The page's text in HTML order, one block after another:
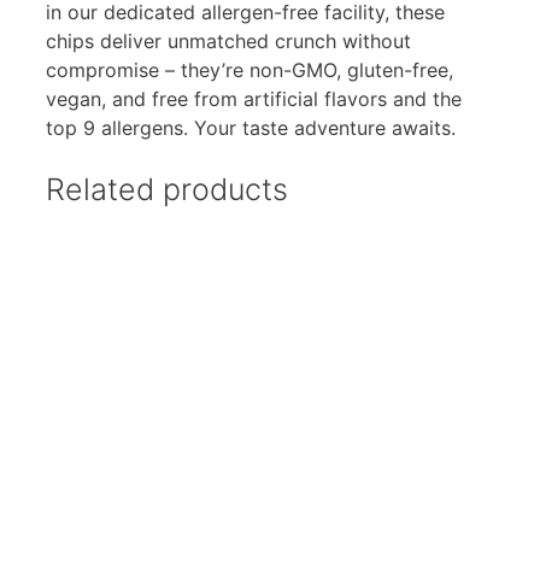
in our dedicated allergen-free facility, these
chips deliver unmatched crunch without
compromise – they’re non-GMO, gluten-free,
vegan, and free from artificial flavors and the
top 9 allergens. Your taste adventure awaits.
Related products